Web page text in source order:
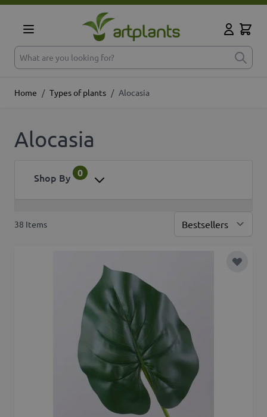
Skip to Content
What are you looking for?
Cart
Home / Types of plants / Alocasia
Alocasia
Shop By 0
38 Items
Add to